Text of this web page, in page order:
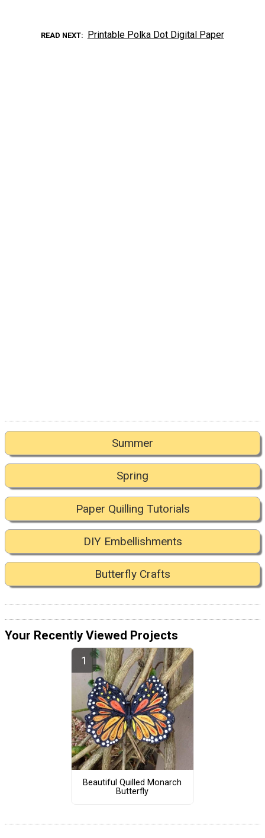
READ NEXT Printable Polka Dot Digital Paper
Summer
Spring
Paper Quilling Tutorials
DIY Embellishments
Butterfly Crafts
Your Recently Viewed Projects
Beautiful Quilled Monarch
Butterfly